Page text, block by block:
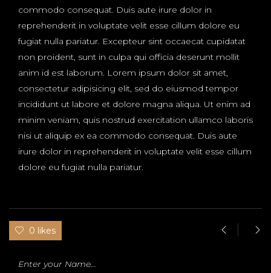
commodo consequat. Duis aute irure dolor in
reprehenderit in voluptate velit esse cillum dolore eu
fugiat nulla pariatur. Excepteur sint occaecat cupidatat
non proident, sunt in culpa qui officia deserunt mollit
anim id est laborum. Lorem ipsum dolor sit amet,
consectetur adipisicing elit, sed do eiusmod tempor
incididunt ut labore et dolore magna aliqua. Ut enim ad
minim veniam, quis nostrud exercitation ullamco laboris
nisi ut aliquip ex ea commodo consequat. Duis aute
irure dolor in reprehenderit in voluptate velit esse cillum
dolore eu fugiat nulla pariatur.
0 likes